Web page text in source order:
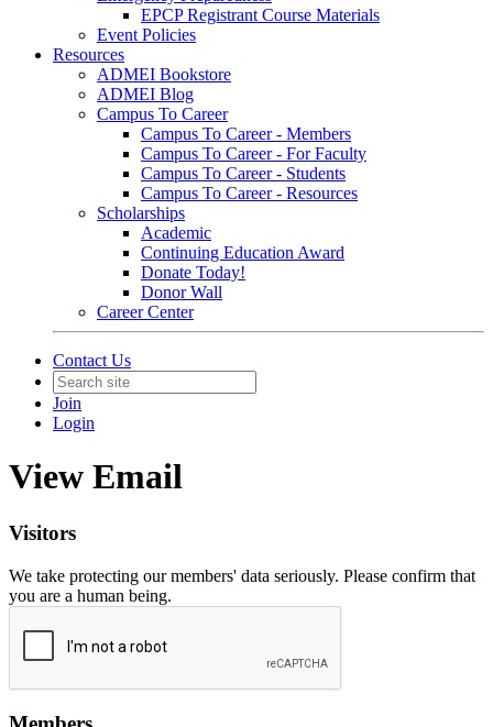
EPCP Registrant Course Materials
Event Policies
Resources
ADMEI Bookstore
ADMEI Blog
Campus To Career
Campus To Career - Members
Campus To Career - For Faculty
Campus To Career - Students
Campus To Career - Resources
Scholarships
Academic
Continuing Education Award
Donate Today!
Donor Wall
Career Center
Contact Us
Join
Login
View Email
Visitors
We take protecting our members' data seriously. Please confirm that
you are a human being.